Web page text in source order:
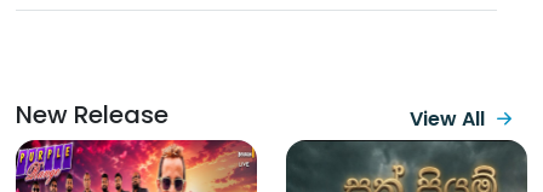
New Release View All